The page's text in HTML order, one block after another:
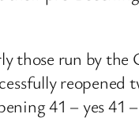
those run by the
reopened
41 – yes 41